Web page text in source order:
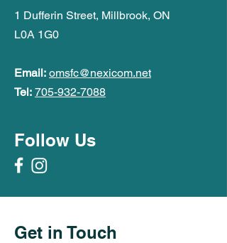
1 Dufferin Street, Millbrook, ON
L0A 1G0
Email: omsfc@nexicom.net
Tel: 705-932-7088
Follow Us
Get in Touch